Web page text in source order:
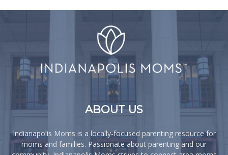
ABOUT US
Indianapolis Moms is a locally-focused parenting resource for
moms and families. Passionate about parenting and our